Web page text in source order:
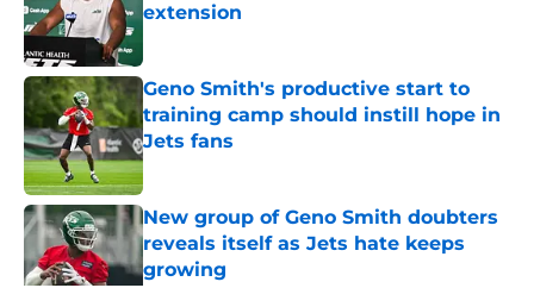
extension
Geno Smith's productive start to
training camp should instill hope in
Jets fans
Published by on Invalid Date
New group of Geno Smith doubters
reveals itself as Jets hate keeps
growing